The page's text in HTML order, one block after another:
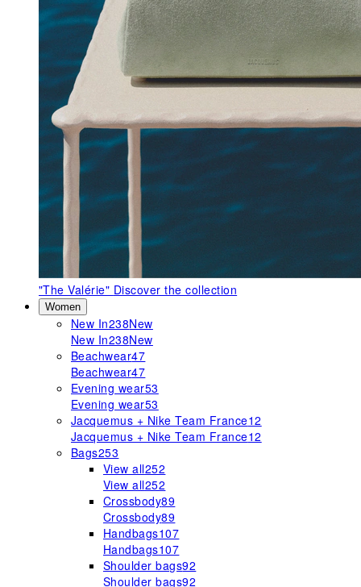
"The Valérie" Discover the collection
Women
New In238New
New In238New
Beachwear47
Beachwear47
Evening wear53
Evening wear53
Jacquemus + Nike Team France12
Jacquemus + Nike Team France12
Bags253
View all252
View all252
Crossbody89
Crossbody89
Handbags107
Handbags107
Shoulder bags92
Shoulder bags92